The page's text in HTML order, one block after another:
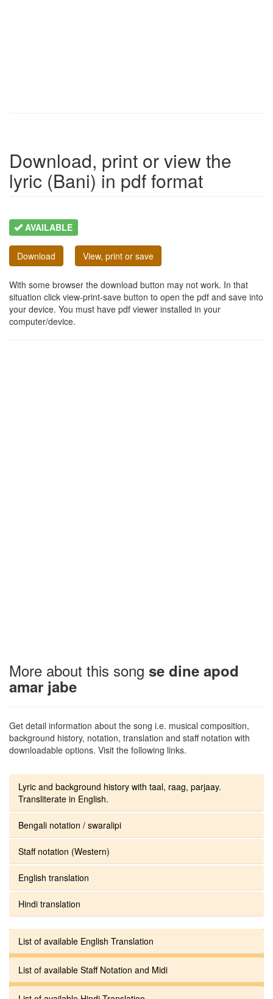
Download, print or view the
lyric (Bani) in pdf format
AVAILABLE
Download View, print or save
With some browser the download button may not work. In that
situation click view-print-save button to open the pdf and save into
your device. You must have pdf viewer installed in your
computer/device.
More about this song se dine apod
amar jabe
Get detail information about the song i.e. musical composition,
background history, notation, translation and staff notation with
downloadable options. Visit the following links.
Lyric and background history with taal, raag, parjaay.
Transliterate in English.
Bengali notation / swaralipi
Staff notation (Western)
English translation
Hindi translation
List of available English Translation
List of available Staff Notation and Midi